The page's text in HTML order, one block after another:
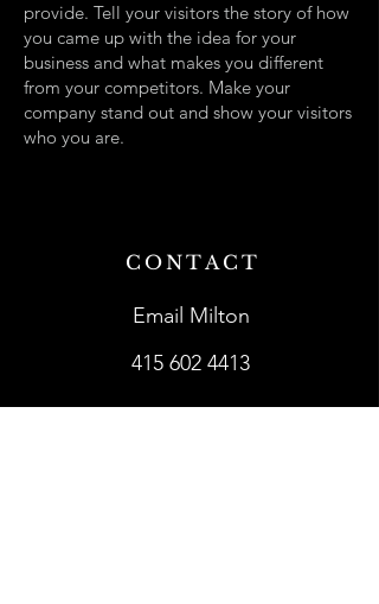
provide. Tell your visitors the story of how
you came up with the idea for your
business and what makes you different
from your competitors. Make your
company stand out and show your visitors
who you are.
CONTACT
Email Milton
415 602 4413